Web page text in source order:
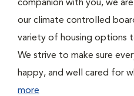
companion with you, we
our climate controlled
variety of housing options
We strive to make sure
happy, and well cared for
more